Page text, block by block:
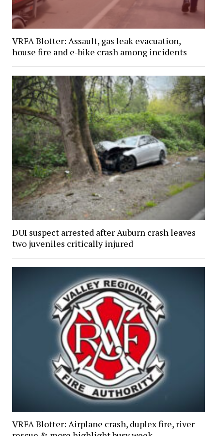
VRFA Blotter: Assault, gas leak evacuation,
house fire and e-bike crash among incidents
DUI suspect arrested after Auburn crash leaves
two juveniles critically injured
VRFA Blotter: Airplane crash, duplex fire, river